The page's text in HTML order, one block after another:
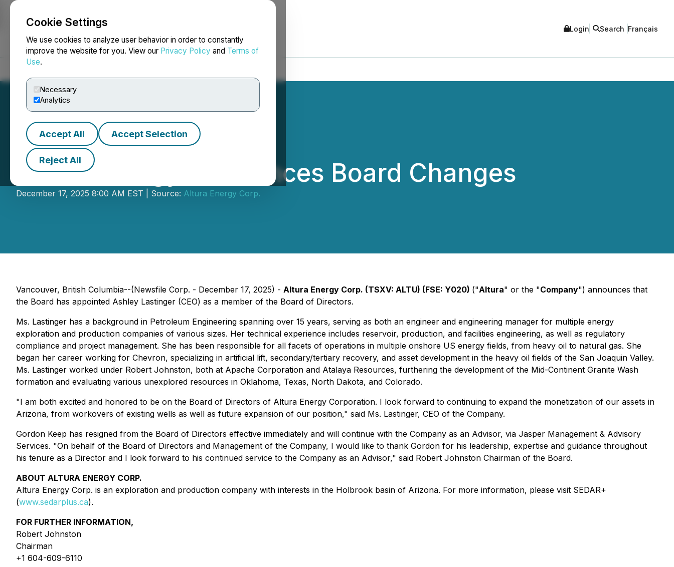
Cookie Settings
We use cookies to analyze user behavior in order to constantly
improve the website for you. View our Privacy Policy and Terms of
Use.
Necessary
Analytics
Accept All Accept Selection
Reject All
NEWSFILE Login Search Français
Altura Energy Announces Board Changes
December 17, 2025 8:00 AM EST | Source: Altura Energy Corp.
Vancouver, British Columbia--(Newsfile Corp. - December 17, 2025) - Altura Energy Corp. (TSXV: ALTU) (FSE: Y020) ("Altura" or the "Company") announces that
the Board has appointed Ashley Lastinger (CEO) as a member of the Board of Directors.
Ms. Lastinger has a background in Petroleum Engineering spanning over 15 years, serving as both an engineer and engineering manager for multiple energy
exploration and production companies of various sizes. Her technical experience includes reservoir, production, and facilities engineering, as well as regulatory
compliance and project management. She has been responsible for all facets of operations in multiple onshore US energy fields, from heavy oil to natural gas. She
began her career working for Chevron, specializing in artificial lift, secondary/tertiary recovery, and asset development in the heavy oil fields of the San Joaquin Valley.
Ms. Lastinger worked under Robert Johnston, both at Apache Corporation and Atalaya Resources, furthering the development of the Mid-Continent Granite Wash
formation and evaluating various unexplored resources in Oklahoma, Texas, North Dakota, and Colorado.
"I am both excited and honored to be on the Board of Directors of Altura Energy Corporation. I look forward to continuing to expand the monetization of our assets in
Arizona, from workovers of existing wells as well as future expansion of our position," said Ms. Lastinger, CEO of the Company.
Gordon Keep has resigned from the Board of Directors effective immediately and will continue with the Company as an Advisor, via Jasper Management & Advisory
Services. "On behalf of the Board of Directors and Management of the Company, I would like to thank Gordon for his leadership, expertise and guidance throughout
his tenure as a Director and I look forward to his continued service to the Company as an Advisor," said Robert Johnston Chairman of the Board.
ABOUT ALTURA ENERGY CORP.
Altura Energy Corp. is an exploration and production company with interests in the Holbrook basin of Arizona. For more information, please visit SEDAR+
(www.sedarplus.ca).
FOR FURTHER INFORMATION,
Robert Johnston
Chairman
+1 604-609-6110